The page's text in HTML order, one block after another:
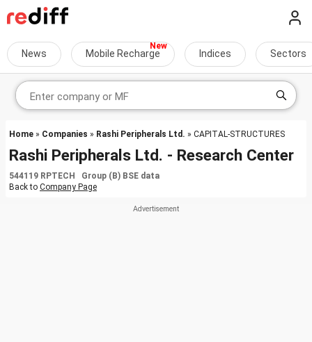
News Mobile Recharge Indices Sectors
Home » Companies » Rashi Peripherals Ltd. » CAPITAL-STRUCTURES
Rashi Peripherals Ltd. - Research Center
544119 RPTECH Group (B) BSE data
Back to Company Page